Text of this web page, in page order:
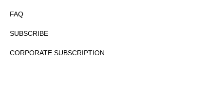
FAQ
SUBSCRIBE
CORPORATE SUBSCRIPTION